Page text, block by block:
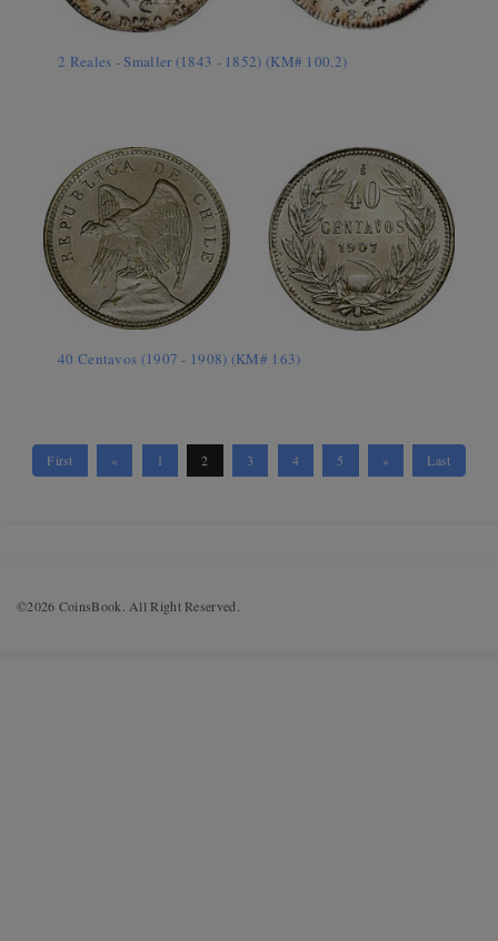
2 Reales - Smaller (1843 - 1852) (KM# 100.2)
40 Centavos (1907 - 1908) (KM# 163)
First « 1 2 3 4 5 » Last
©2026 CoinsBook. All Right Reserved.